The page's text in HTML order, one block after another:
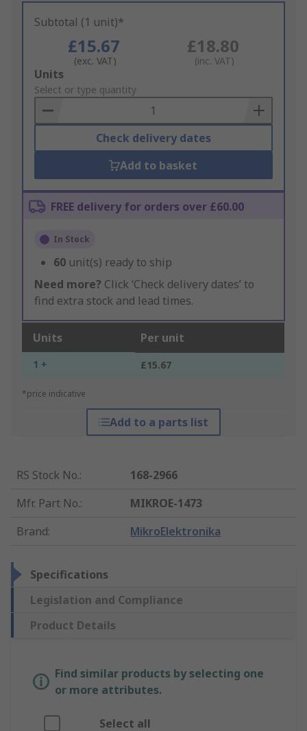
Subtotal (1 unit)*
£15.67
(exc. VAT)
£18.80
(inc. VAT)
Add
to
Basket
Units
Select or type quantity
Check delivery dates
Add to basket
FREE delivery for orders over £60.00
In Stock
60 unit(s) ready to ship
Need more? Click ‘Check delivery dates’ to
find extra stock and lead times.
Units Per unit
1 + £15.67
*price indicative
Add to a parts list
RS Stock No.:
168-2966
Mfr. Part No.:
MIKROE-1473
Brand: MikroElektronika
Specifications
Legislation and Compliance
Product Details
Find similar products by selecting one
or more attributes.
Select all